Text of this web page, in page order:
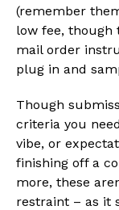
(remember
low fee, though
mail order
plug in and
Though
criteria you
vibe, or
finishing off a
more, these
restraint – as it